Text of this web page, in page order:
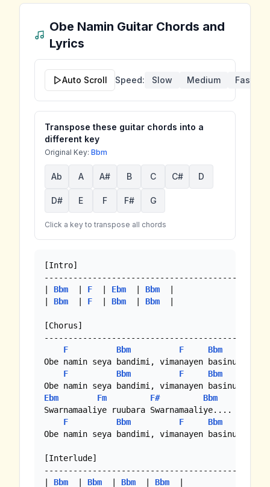
Obe Namin Guitar Chords and
Lyrics
Auto Scroll Speed: Slow Medium Fast
Transpose these guitar chords into a
different key
Original Key: Bbm
Ab A A# B C C# D
D# E F F# G
Click a key to transpose all chords
[Intro]
Bbm F Ebm Bbm
Bbm F Bbm Bbm
[Chorus]
F
Bbm F
Bbm
Obe namin seya bandimi, vimanayen basinu manevi
F
Bbm F Bbm
Ebm Fm F# Bbm
Swarnamaaliye ruubara Swarnamaaliye....
F
Bbm F
Bbm
Obe namin seya bandimi, vimanayen basinu manevi
[Interlude]
Bbm Bbm Bbm Bbm